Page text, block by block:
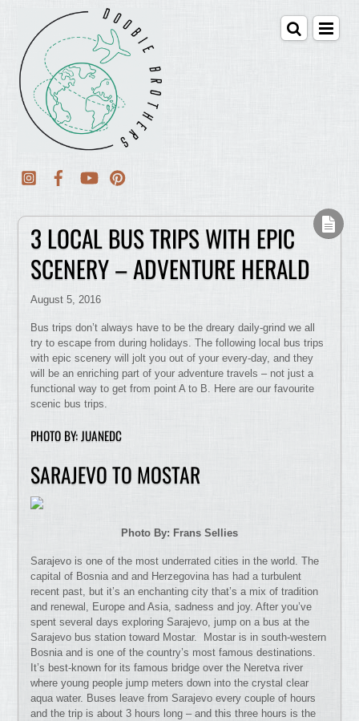
3 LOCAL BUS TRIPS WITH EPIC
SCENERY – ADVENTURE HERALD
August 5, 2016
Bus trips don’t always have to be the dreary daily-grind we all
try to escape from during holidays. The following local bus trips
with epic scenery will jolt you out of your every-day, and they
will be an enriching part of your adventure travels – not just a
functional way to get from point A to B. Here are our favourite
scenic bus trips.
PHOTO BY: JUANEDC
SARAJEVO TO MOSTAR
Photo By: Frans Sellies
Sarajevo is one of the most underrated cities in the world. The
capital of Bosnia and and Herzegovina has had a turbulent
recent past, but it’s an enchanting city that’s a mix of tradition
and renewal, Europe and Asia, sadness and joy. After you’ve
spent several days exploring Sarajevo, jump on a bus at the
Sarajevo bus station toward Mostar. Mostar is in south-western
Bosnia and is one of the country’s most famous destinations.
It’s best-known for its famous bridge over the Neretva river
where young people jump meters down into the crystal clear
aqua water. Buses leave from Sarajevo every couple of hours
and the trip is about 3 hours long – and this three hours is the